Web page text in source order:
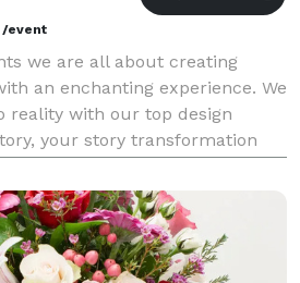
/event
we are all about creating
an enchanting experience. We
reality with our top design
your story transformation
taking centerpiece a u